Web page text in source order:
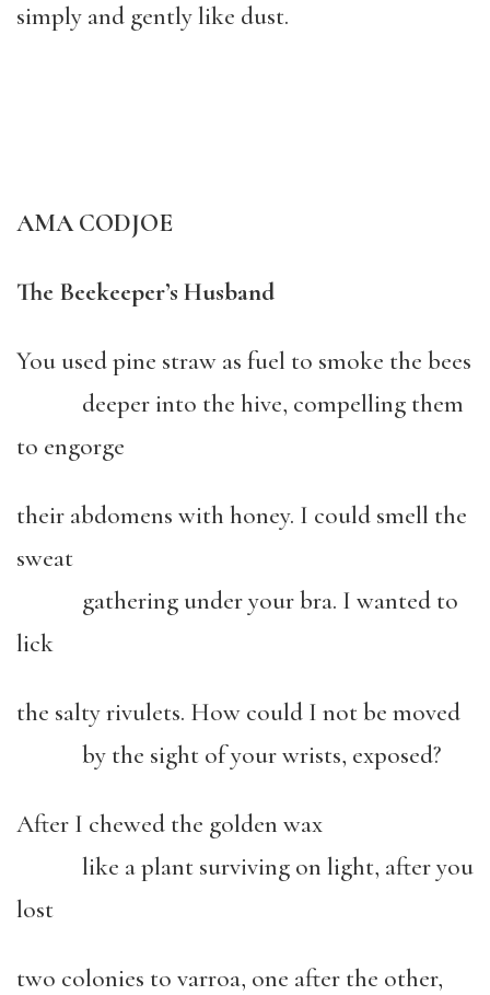
simply and gently like dust.
AMA CODJOE
The Beekeeper’s Husband
You used pine straw as fuel to smoke the bees
deeper into the hive, compelling them
to engorge
their abdomens with honey. I could smell the
sweat
gathering under your bra. I wanted to
lick
the salty rivulets. How could I not be moved
by the sight of your wrists, exposed?
After I chewed the golden wax
like a plant surviving on light, after you
lost
two colonies to varroa, one after the other,